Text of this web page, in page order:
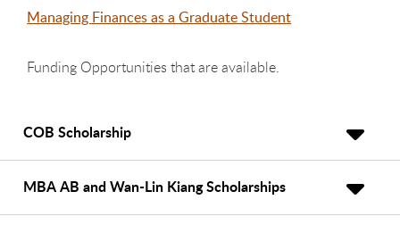
Managing Finances as a Graduate Student
Funding Opportunities that are available.
COB Scholarship
MBA AB and Wan-Lin Kiang Scholarships